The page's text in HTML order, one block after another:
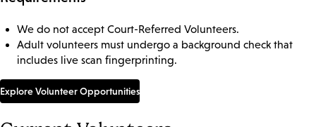
We do not accept Court-Referred Volunteers.
Adult volunteers must undergo a background check that
includes live scan fingerprinting.
Explore Volunteer Opportunities